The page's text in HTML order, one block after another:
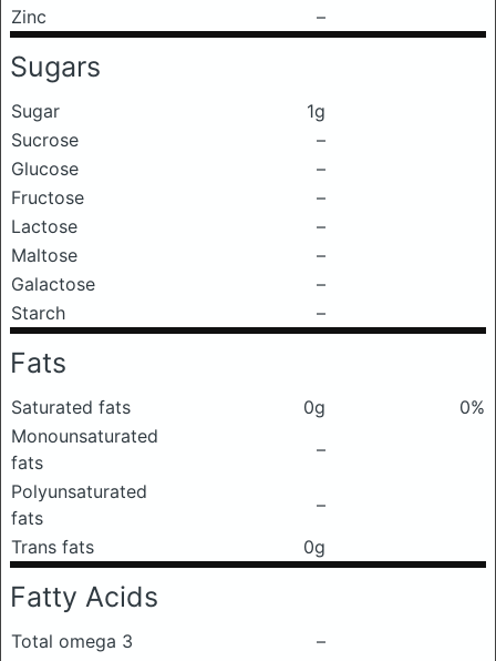
Zinc
–
Sugars
Sugar
1g
Sucrose
–
Glucose
–
Fructose
–
Lactose
–
Maltose
–
Galactose
–
Starch
–
Fats
Saturated fats 0g
0%
Monounsaturated
fats
–
Polyunsaturated
fats
–
Trans fats
0g
Fatty Acids
Total omega 3
–